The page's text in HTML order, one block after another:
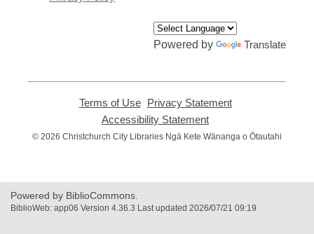
Powered by Translate
Terms of Use,
opens
new
Privacy Statement,
new
Accessibility Statement
opens
© 2026 Christchurch City Libraries Ngā Kete Wānanga o Ōtautahi
Powered by BiblioCommons.
BiblioWeb: app06 Version 4.36.3 Last updated 2026/07/21 09:19